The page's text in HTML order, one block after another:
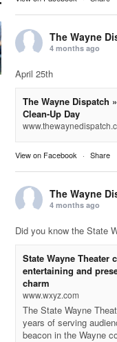
The Wayne
4 months ago
April 25th
The Wayne Dispatch
Clean-Up Day
View on Facebook · Share
The Wayne
4 months ago
Did you know the State
State Wayne Theater
entertaining and
charm
www.wxyz.com
The State Wayne
years of serving
beacon in the Wayne